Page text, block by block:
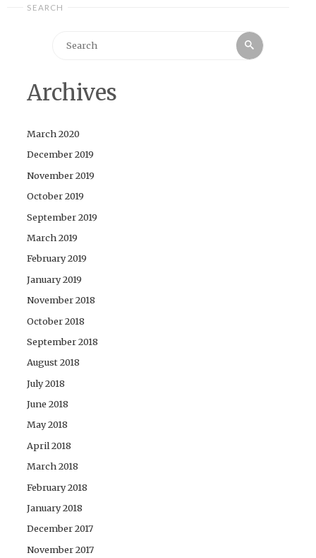
SEARCH
Search
Archives
March 2020
December 2019
November 2019
October 2019
September 2019
March 2019
February 2019
January 2019
November 2018
October 2018
September 2018
August 2018
July 2018
June 2018
May 2018
April 2018
March 2018
February 2018
January 2018
December 2017
November 2017